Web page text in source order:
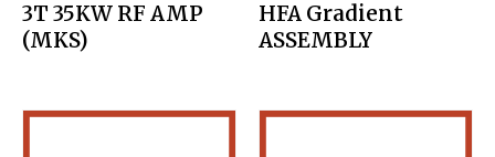
3T 35KW RF AMP
(MKS)
HFA Gradient
ASSEMBLY